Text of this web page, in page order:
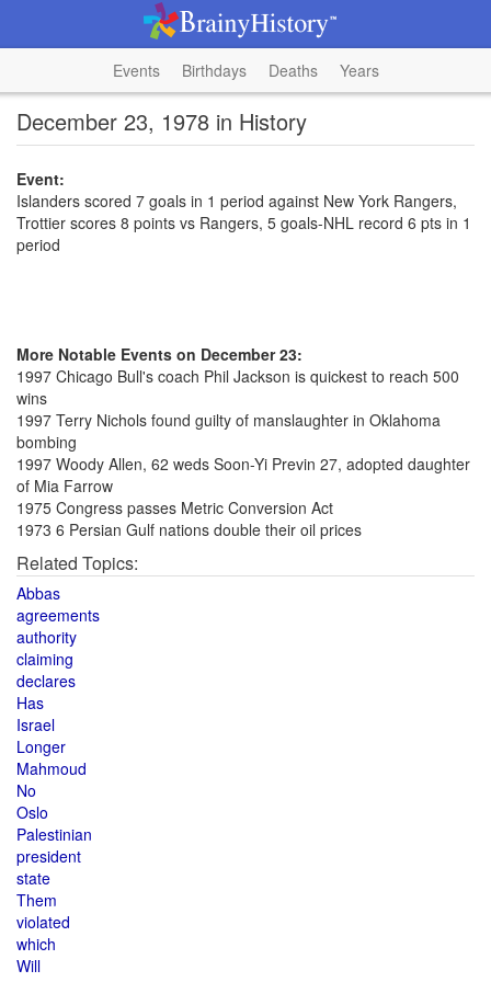
Events Birthdays Deaths Years
December 23, 1978 in History
Event:
Islanders scored 7 goals in 1 period against New York Rangers,
Trottier scores 8 points vs Rangers, 5 goals-NHL record 6 pts in 1
period
More Notable Events on December 23:
1997 Chicago Bull's coach Phil Jackson is quickest to reach 500
wins
1997 Terry Nichols found guilty of manslaughter in Oklahoma
bombing
1997 Woody Allen, 62 weds Soon-Yi Previn 27, adopted daughter
of Mia Farrow
1975 Congress passes Metric Conversion Act
1973 6 Persian Gulf nations double their oil prices
Related Topics:
Abbas
agreements
authority
claiming
declares
Has
Israel
Longer
Mahmoud
No
Oslo
Palestinian
president
state
Them
violated
which
Will